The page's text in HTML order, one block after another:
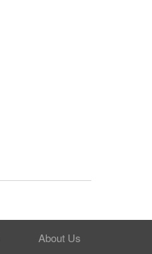
About Us